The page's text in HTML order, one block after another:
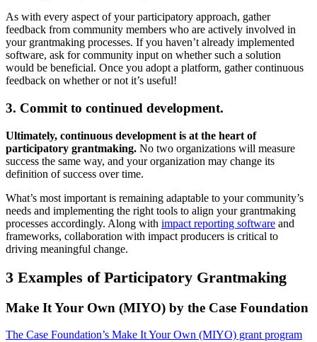
As with every aspect of your participatory approach, gather
feedback from community members who are actively involved in
your grantmaking processes. If you haven’t already implemented
software, ask for community input on whether such a solution
would be beneficial. Once you adopt a platform, gather continuous
feedback on whether or not it’s useful!
3. Commit to continued development.
Ultimately, continuous development is at the heart of
participatory grantmaking. No two organizations will measure
success the same way, and your organization may change its
definition of success over time.
What’s most important is remaining adaptable to your community’s
needs and implementing the right tools to align your grantmaking
processes accordingly. Along with impact reporting software and
frameworks, collaboration with impact producers is critical to
driving meaningful change.
3 Examples of Participatory Grantmaking
Make It Your Own (MIYO) by the Case Foundation
The Case Foundation’s Make It Your Own (MIYO) grant program